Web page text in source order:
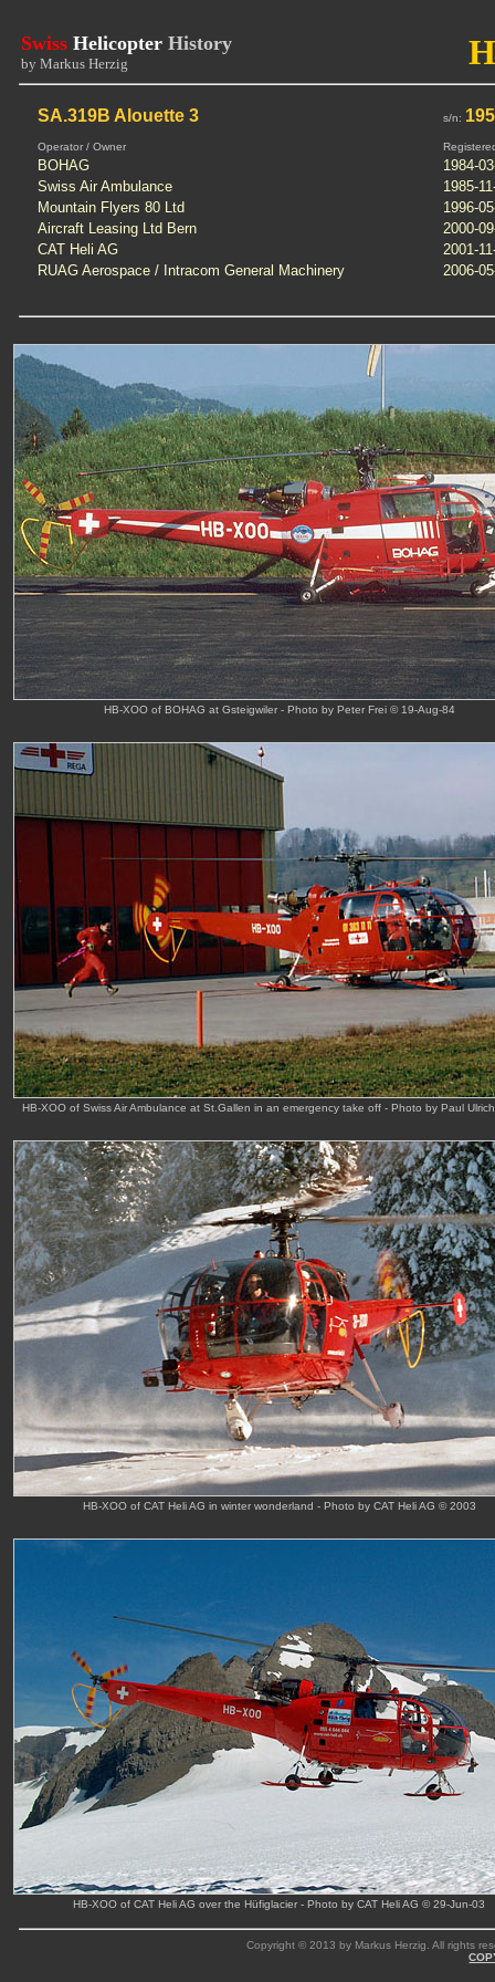
Swiss Helicopter History
by Markus Herzig
SA.319B Alouette 3 s/n:
Operator / Owner
BOHAG
1984-
Swiss Air Ambulance
1985-
Mountain Flyers 80 Ltd
1996-
Aircraft Leasing Ltd Bern
2000-
CAT Heli AG
2001-
RUAG Aerospace / Intracom General Machinery
2006-
HB-XOO of BOHAG at Gsteigwiler - Photo by Peter Frei © 19-Aug-84
HB-XOO of Swiss Air Ambulance at St.Gallen in an emergency take off - Photo by Paul
HB-XOO of CAT Heli AG in winter wonderland - Photo by CAT Heli AG © 2003
HB-XOO of CAT Heli AG over the Hüfiglacier - Photo by CAT Heli AG © 29-Jun-03
Copyright © 2013 by Markus Herzig. All rights